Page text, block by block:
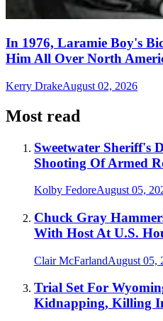
In 1976, Laramie Boy's
Him All Over North
Kerry DrakeAugust 02, 2026
Most read
Sweetwater Sheriff's
Shooting Of Armed
Kolby FedoreAugust 05,
Chuck Gray
With Host At U.S.
Clair McFarlandAugust 05,
Trial Set For
Kidnapping, Killing